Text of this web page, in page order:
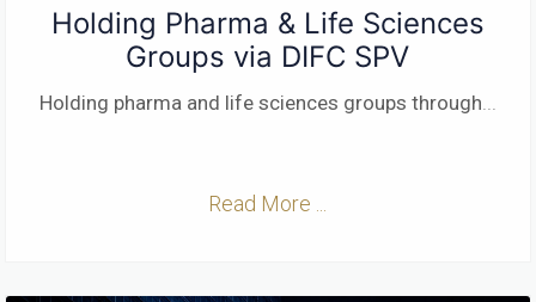
Holding Pharma & Life Sciences
Groups via DIFC SPV
Holding pharma and life sciences groups through...
Read More ...